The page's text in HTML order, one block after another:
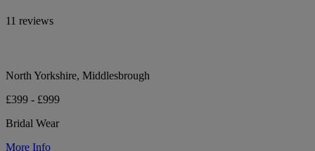
11 reviews
North Yorkshire, Middlesbrough
£399 - £999
Bridal Wear
More Info